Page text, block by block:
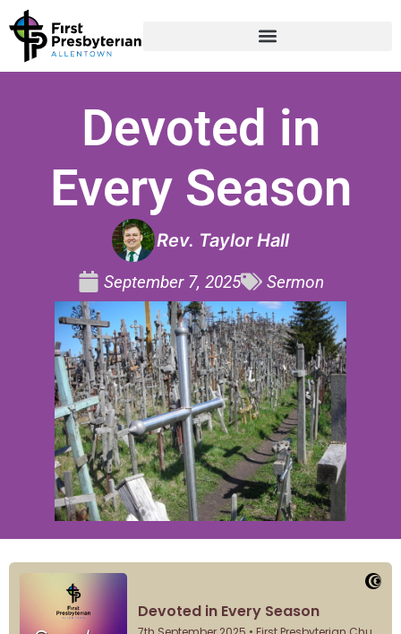
Devoted in
Every Season
Rev. Taylor Hall
September 7, 2025 Sermon